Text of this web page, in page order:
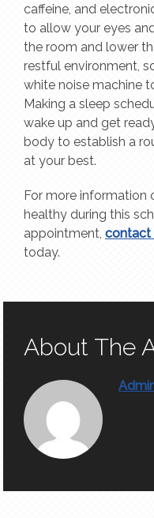
caffeine, and
to allow your eyes
the room and lower
restful environment,
white noise machine
Making a sleep
wake up and get
body to establish a
at your best.
For more information
healthy during this
appointment, contact
today.
About The